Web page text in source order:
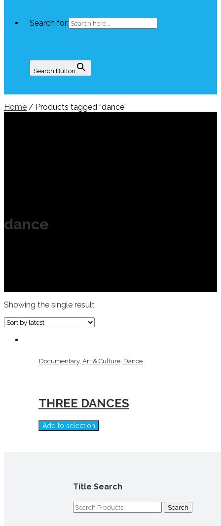
Search for:
Search Button
Home / Products tagged “dance”
dance
Showing the single result
Documentary, Art & Culture, Dance
THREE DANCES
Add to selection
Title Search
Search
for: